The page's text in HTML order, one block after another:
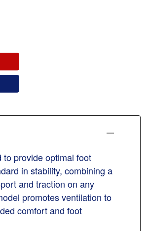
provide optimal foot
in stability, combining a
and traction on any
promotes ventilation to
comfort and foot